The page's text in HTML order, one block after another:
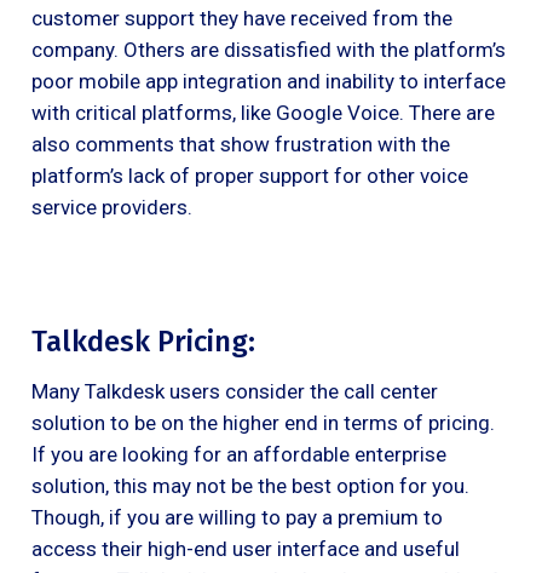
customer support they have received from the
company. Others are dissatisfied with the platform’s
poor mobile app integration and inability to interface
with critical platforms, like Google Voice. There are
also comments that show frustration with the
platform’s lack of proper support for other voice
service providers.
Talkdesk Pricing:
Many Talkdesk users consider the call center
solution to be on the higher end in terms of pricing.
If you are looking for an affordable enterprise
solution, this may not be the best option for you.
Though, if you are willing to pay a premium to
access their high-end user interface and useful